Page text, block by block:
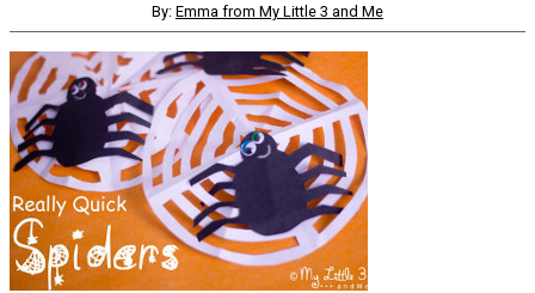
By: Emma from My Little 3 and Me